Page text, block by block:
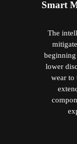
Smart
The
lower
wear to